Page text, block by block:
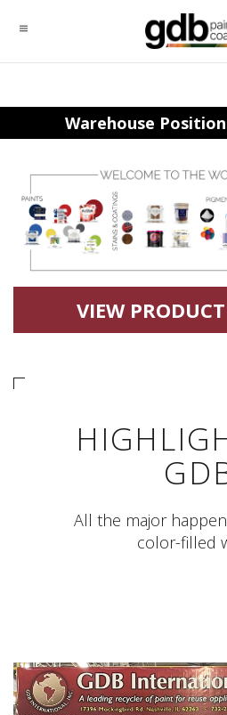
Warehouse
VIEW
All the major
color-filled